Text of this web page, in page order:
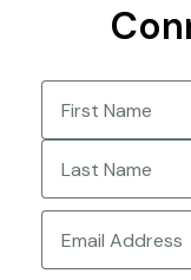
Name
First
Last